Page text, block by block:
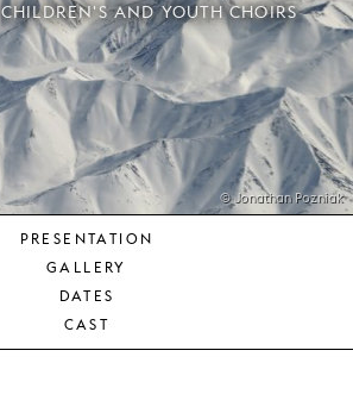
YOUR
VISIT
YOUNG
AUDIENCE
LA
MONNAIE
© Jonathan Pozniak
AND YOUTH CHOIRS
PRESENTATION
GALLERY
DATES
CAST